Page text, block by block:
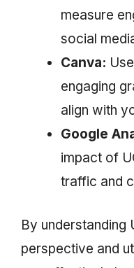
measure
social
Canva:
engaging
align with
Google
impact of
traffic and
By understanding
perspective and